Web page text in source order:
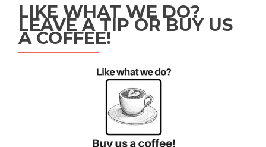
LIKE WHAT WE DO?
LEAVE A TIP OR BUY US
A COFFEE!